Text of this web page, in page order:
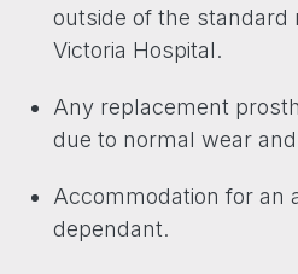
outside of the standard
Victoria Hospital.
Any replacement
due to normal wear
Accommodation for an
dependant.